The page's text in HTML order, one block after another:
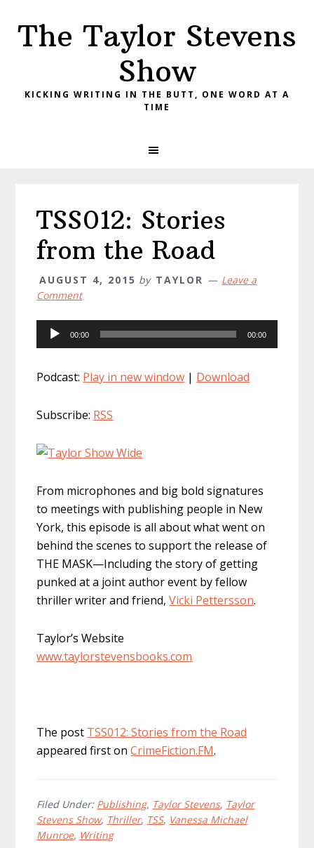
primary
main
primary
The Taylor Stevens
Show
KICKING WRITING IN THE BUTT, ONE WORD AT A
TIME
TSS012: Stories
from the Road
AUGUST 4, 2015 by TAYLOR
Leave a
Comment
Audio
Player
00:00 00:00
Podcast: Play in new window | Download
Subscribe: RSS
From microphones and big bold signatures
to meetings with publishing people in New
York, this episode is all about what went on
behind the scenes to support the release of
THE MASK—Including the story of getting
punked at a joint author event by fellow
thriller writer and friend,Vicki Pettersson.
Taylor’s Website
www.taylorstevensbooks.com
The post TSS012: Stories from the Road
appeared first onCrimeFiction.FM.
Filed Under: Publishing, Taylor Stevens, Taylor
Stevens Show, Thriller, TSS, Vanessa Michael
Munroe, Writing